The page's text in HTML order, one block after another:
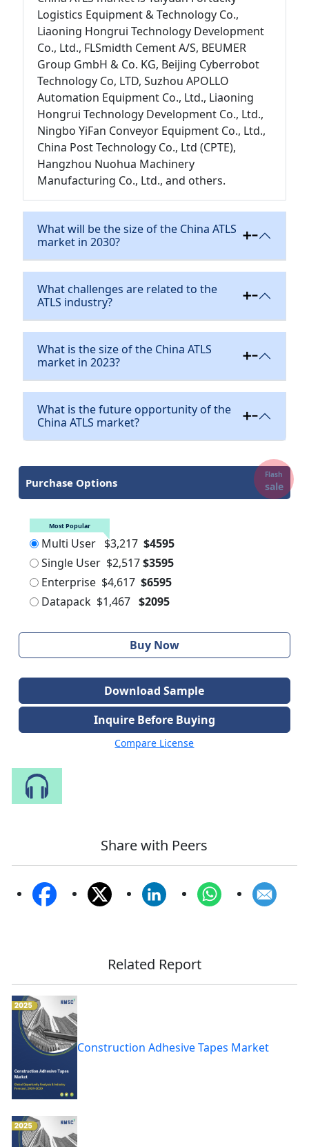
Logistics Equipment & Technology Co.,
Liaoning Hongrui Technology Development
Co., Ltd., FLSmidth Cement A/S, BEUMER
Group GmbH & Co. KG, Beijing Cyberrobot
Technology Co, LTD, Suzhou APOLLO
Automation Equipment Co., Ltd., Liaoning
Hongrui Technology Development Co., Ltd.,
Ningbo YiFan Conveyor Equipment Co., Ltd.,
China Post Technology Co., Ltd (CPTE),
Hangzhou Nuohua Machinery
Manufacturing Co., Ltd., and others.
What will be the size of the China ATLS
market in 2030?
What challenges are related to the
ATLS industry?
What is the size of the China ATLS
market in 2023?
What is the future opportunity of the
China ATLS market?
Purchase Options
Flash
sale
Most Popular
Multi User $3,217 $4595
Single User $2,517 $3595
Enterprise $4,617 $6595
Datapack $1,467 $2095
Buy Now
Download Sample
Inquire Before Buying
Compare License
Share with Peers
Related Report
Construction Adhesive Tapes Market